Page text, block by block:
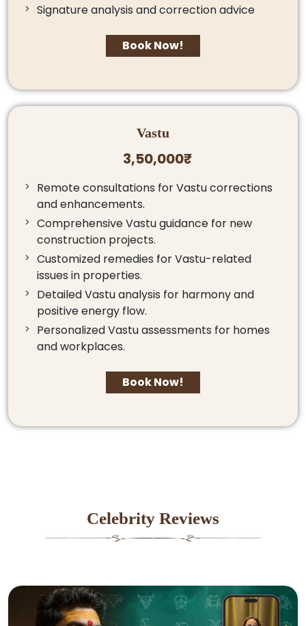
Signature analysis and correction advice
Book Now!
Vastu
3,50,000₹
Remote consultations for Vastu corrections
and enhancements.
Comprehensive Vastu guidance for new
construction projects.
Customized remedies for Vastu-related
issues in properties.
Detailed Vastu analysis for harmony and
positive energy flow.
Personalized Vastu assessments for homes
and workplaces.
Book Now!
Celebrity Reviews